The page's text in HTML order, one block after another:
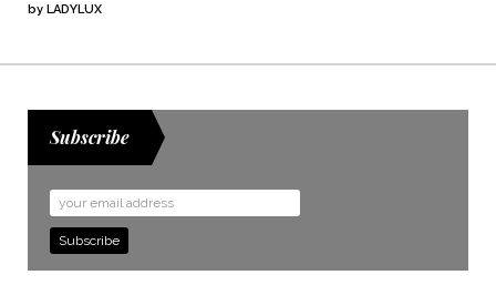
by LADYLUX
Subscribe
Email
Address